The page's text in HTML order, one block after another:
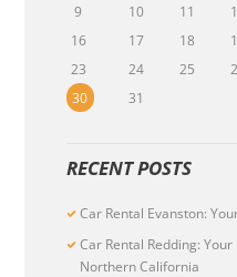
9
10 11
16
17 18
23
24 25
30
31
RECENT POSTS
Car Rental Evanston:
Car Rental Redding:
Northern California